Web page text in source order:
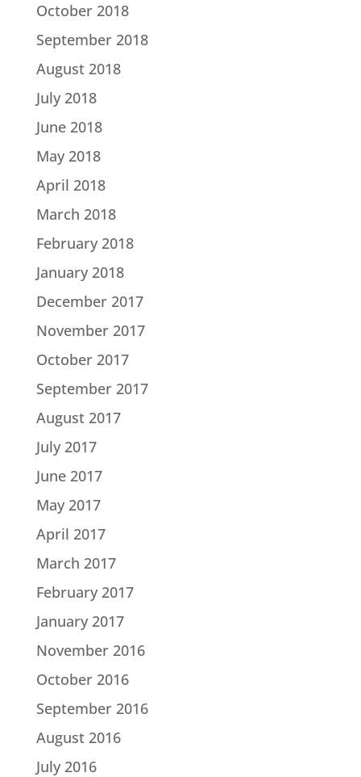
October 2018
September 2018
August 2018
July 2018
June 2018
May 2018
April 2018
March 2018
February 2018
January 2018
December 2017
November 2017
October 2017
September 2017
August 2017
July 2017
June 2017
May 2017
April 2017
March 2017
February 2017
January 2017
November 2016
October 2016
September 2016
August 2016
July 2016